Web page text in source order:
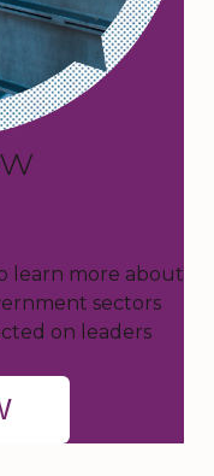
learn more about
sectors
on leaders